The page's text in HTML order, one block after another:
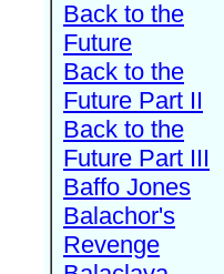
Back to the
Future
Back to the
Future Part II
Back to the
Future Part III
Baffo Jones
Balachor's
Revenge